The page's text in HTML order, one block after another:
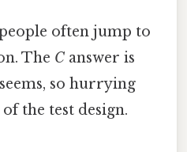
often jump to
The C answer is
so hurrying
the test design.